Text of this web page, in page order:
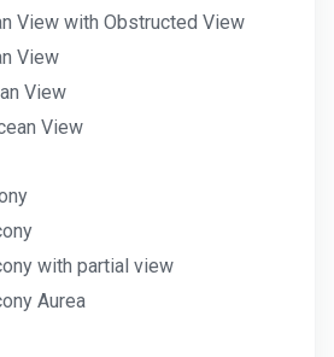
View with Obstructed View
View
View
View
with partial view
Aurea